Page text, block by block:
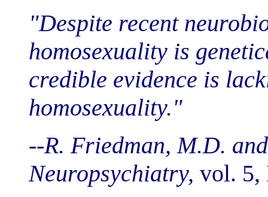
"Despite recent
homosexuality is
credible evidence is
homosexuality."
--R. Friedman, M.D.
Neuropsychiatry, vol. 5,